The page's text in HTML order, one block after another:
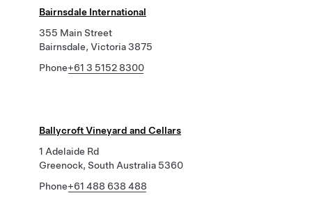
Bairnsdale International
355 Main Street
Bairnsdale, Victoria 3875
Phone+61 3 5152 8300
Ballycroft Vineyard and Cellars
1 Adelaide Rd
Greenock, South Australia 5360
Phone+61 488 638 488